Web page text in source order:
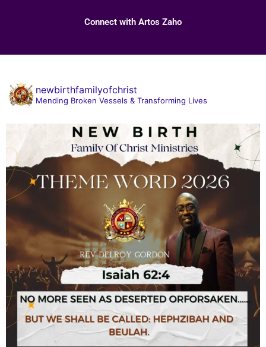
Connect with Artos Zaho
newbirthfamilyofchrist
Mending Broken Vessels & Transforming Lives